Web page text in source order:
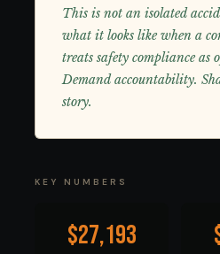
This is not an isolated
what it looks like when a
treats safety compliance as
Demand accountability.
story.
KEY NUMBERS
$27,193